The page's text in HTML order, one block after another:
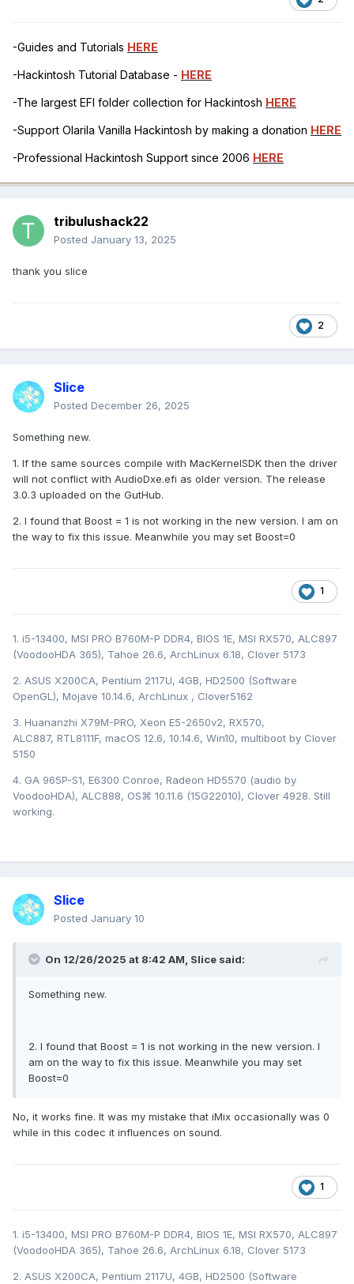
-Guides and Tutorials HERE
-Hackintosh Tutorial Database - HERE
-The largest EFI folder collection for Hackintosh HERE
-Support Olarila Vanilla Hackintosh by making a donation HERE
-Professional Hackintosh Support since 2006 HERE
tribulushack22
Posted January 13, 2025
thank you slice
2
Slice
Posted December 26, 2025
Something new.
1. If the same sources compile with MacKernelSDK then the driver
will not conflict with AudioDxe.efi as older version. The release
3.0.3 uploaded on the GutHub.
2. I found that Boost = 1 is not working in the new version. I am on
the way to fix this issue. Meanwhile you may set Boost=0
1
1. i5-13400, MSI PRO B760M-P DDR4, BIOS 1E, MSI RX570, ALC897
(VoodooHDA 365), Tahoe 26.6, ArchLinux 6.18, Clover 5173
2. ASUS X200CA, Pentium 2117U, 4GB, HD2500 (Software
OpenGL), Mojave 10.14.6, ArchLinux , Clover5162
3. Huananzhi X79M-PRO, Xeon E5-2650v2, RX570,
ALC887, RTL8111F, macOS 12.6, 10.14.6, Win10, multiboot by Clover
5150
4. GA 965P-S1, E6300 Conroe, Radeon HD5570 (audio by
VoodooHDA), ALC888, OS⌘ 10.11.6 (15G22010), Clover 4928. Still
working.
Slice
Posted January 10
On 12/26/2025 at 8:42 AM, Slice said:
Something new.
2. I found that Boost = 1 is not working in the new version. I
am on the way to fix this issue. Meanwhile you may set
Boost=0
No, it works fine. It was my mistake that iMix occasionally was 0
while in this codec it influences on sound.
1
1. i5-13400, MSI PRO B760M-P DDR4, BIOS 1E, MSI RX570, ALC897
(VoodooHDA 365), Tahoe 26.6, ArchLinux 6.18, Clover 5173
2. ASUS X200CA, Pentium 2117U, 4GB, HD2500 (Software